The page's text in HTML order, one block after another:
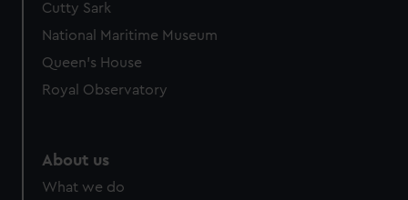
Cutty Sark
National Maritime Museum
Queen's House
Royal Observatory
About us
What we do